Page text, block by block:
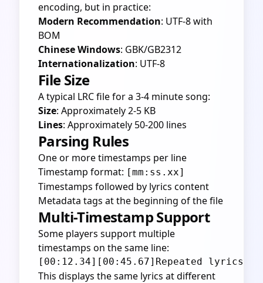
encoding, but in practice:
Modern Recommendation: UTF-8 with
BOM
Chinese Windows: GBK/GB2312
Internationalization: UTF-8
File Size
A typical LRC file for a 3-4 minute song:
Size: Approximately 2-5 KB
Lines: Approximately 50-200 lines
Parsing Rules
One or more timestamps per line
Timestamp format: [mm:ss.xx]
Timestamps followed by lyrics content
Metadata tags at the beginning of the file
Multi-Timestamp Support
Some players support multiple
timestamps on the same line:
This displays the same lyrics at different